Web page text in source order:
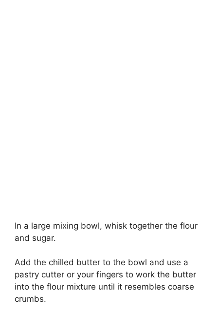
In a large mixing bowl, whisk together the flour
and sugar.
Add the chilled butter to the bowl and use a
pastry cutter or your fingers to work the butter
into the flour mixture until it resembles coarse
crumbs.